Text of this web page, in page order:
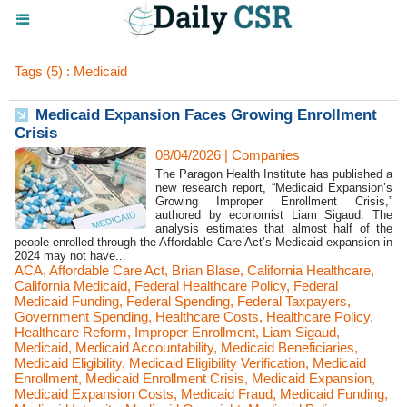
Tags (5) : Medicaid
Medicaid Expansion Faces Growing Enrollment
Crisis
08/04/2026 | Companies
The Paragon Health Institute has published a
new research report, “Medicaid Expansion’s
Growing Improper Enrollment Crisis,”
authored by economist Liam Sigaud. The
analysis estimates that almost half of the
people enrolled through the Affordable Care Act’s Medicaid expansion in
2024 may not have...
ACA, Affordable Care Act, Brian Blase, California Healthcare,
California Medicaid, Federal Healthcare Policy, Federal
Medicaid Funding, Federal Spending, Federal Taxpayers,
Government Spending, Healthcare Costs, Healthcare Policy,
Healthcare Reform, Improper Enrollment, Liam Sigaud,
Medicaid, Medicaid Accountability, Medicaid Beneficiaries,
Medicaid Eligibility, Medicaid Eligibility Verification, Medicaid
Enrollment, Medicaid Enrollment Crisis, Medicaid Expansion,
Medicaid Expansion Costs, Medicaid Fraud, Medicaid Funding,